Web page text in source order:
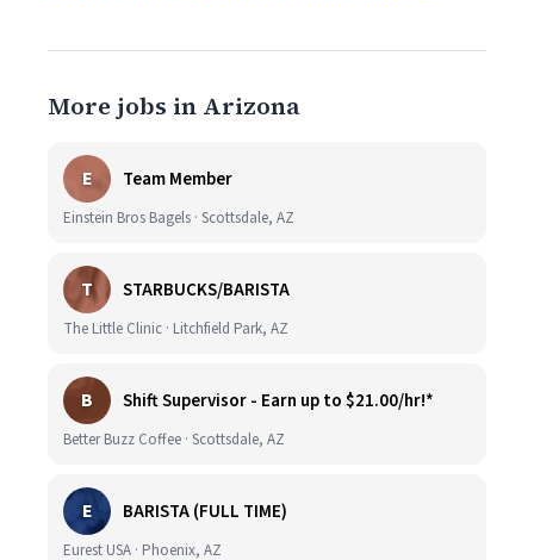
More jobs in Arizona
E Team Member
Einstein Bros Bagels · Scottsdale, AZ
T STARBUCKS/BARISTA
The Little Clinic · Litchfield Park, AZ
B Shift Supervisor - Earn up to $21.00/hr!*
Better Buzz Coffee · Scottsdale, AZ
E BARISTA (FULL TIME)
Eurest USA · Phoenix, AZ